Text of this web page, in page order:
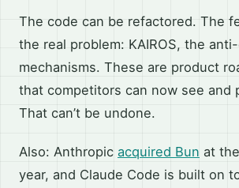
The code can be refactored. The
the real problem: KAIROS, the
mechanisms. These are product
that competitors can now see and
That can’t be undone.
Also: Anthropic acquired Bun at
year, and Claude Code is built on